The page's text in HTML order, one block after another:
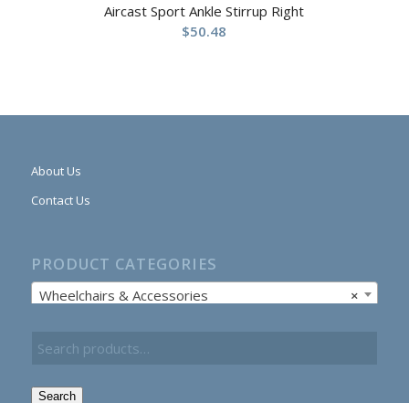
Aircast Sport Ankle Stirrup Right
$50.48
About Us
Contact Us
PRODUCT CATEGORIES
×
Wheelchairs & Accessories
Search